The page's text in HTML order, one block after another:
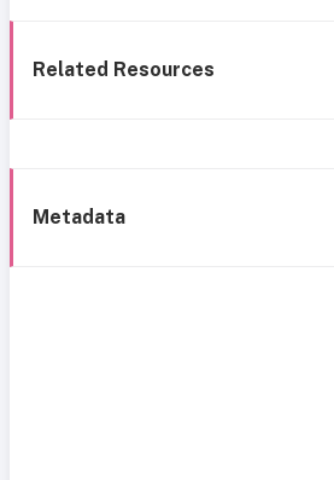
Related Resources
Metadata